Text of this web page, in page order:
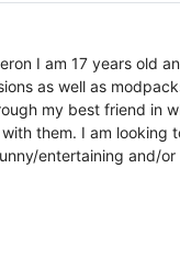
I am 17 years old
as well as
my best friend in
them. I am looking
entertaining and/